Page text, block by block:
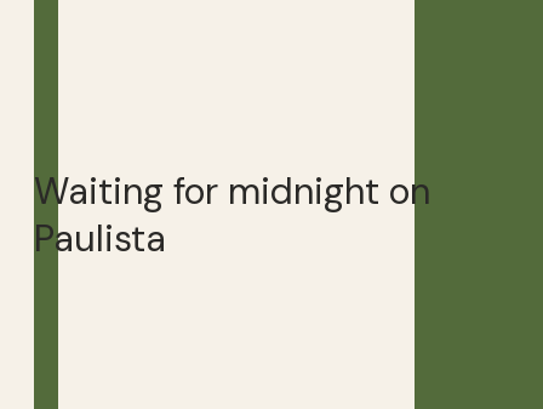
Waiting for midnight on
Paulista